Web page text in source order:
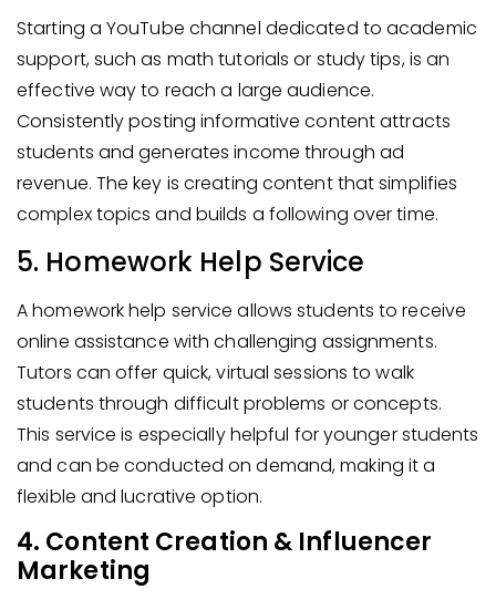
Starting a YouTube channel dedicated to academic
support, such as math tutorials or study tips, is an
effective way to reach a large audience.
Consistently posting informative content attracts
students and generates income through ad
revenue. The key is creating content that simplifies
complex topics and builds a following over time.
5. Homework Help Service
A homework help service allows students to receive
online assistance with challenging assignments.
Tutors can offer quick, virtual sessions to walk
students through difficult problems or concepts.
This service is especially helpful for younger students
and can be conducted on demand, making it a
flexible and lucrative option.
4. Content Creation & Influencer
Marketing